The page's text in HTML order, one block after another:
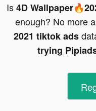
Is4D
enough? No more
2021 tiktok ads
trying